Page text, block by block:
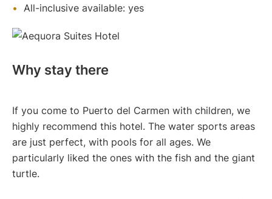
All-inclusive available: yes
Why stay there
If you come to Puerto del Carmen with children, we
highly recommend this hotel. The water sports areas
are just perfect, with pools for all ages. We
particularly liked the ones with the fish and the giant
turtle.